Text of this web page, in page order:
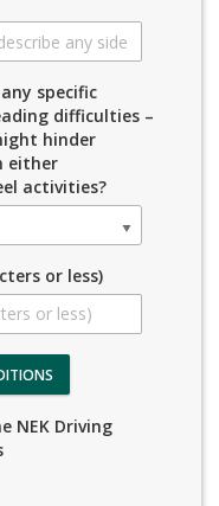
specific
difficulties –
hinder
either
activities?
or less)
NEK Driving